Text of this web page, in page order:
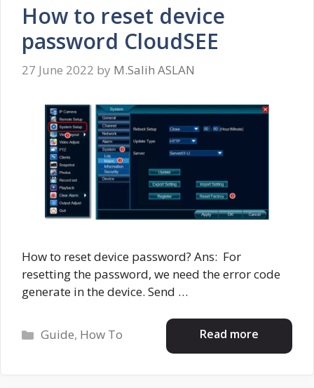
How to reset device
password CloudSEE
27 June 2022 by M.Salih ASLAN
How to reset device password? Ans: For
resetting the password, we need the error code
generate in the device. Send …
Read more
Categories
Guide, How To